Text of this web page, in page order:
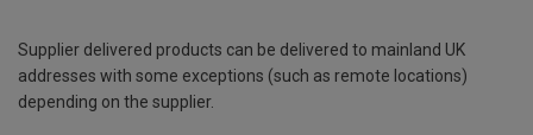
Supplier delivered products can be delivered to mainland UK
addresses with some exceptions (such as remote locations)
depending on the supplier.